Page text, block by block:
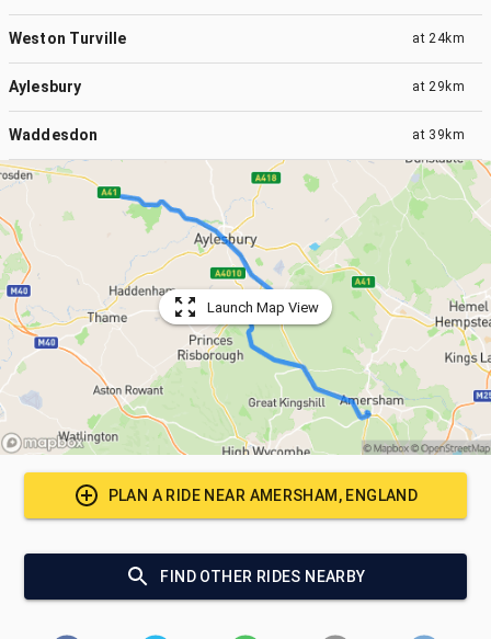
Weston Turville at 24km
Aylesbury at 29km
Waddesdon at 39km
Launch Map View
PLAN A RIDE NEAR AMERSHAM, ENGLAND
FIND OTHER RIDES NEARBY